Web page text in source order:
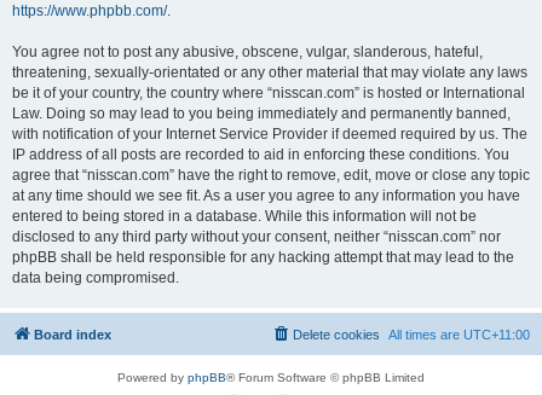
https://www.phpbb.com/.
You agree not to post any abusive, obscene, vulgar, slanderous, hateful,
threatening, sexually-orientated or any other material that may violate any laws
be it of your country, the country where “nisscan.com” is hosted or International
Law. Doing so may lead to you being immediately and permanently banned,
with notification of your Internet Service Provider if deemed required by us. The
IP address of all posts are recorded to aid in enforcing these conditions. You
agree that “nisscan.com” have the right to remove, edit, move or close any topic
at any time should we see fit. As a user you agree to any information you have
entered to being stored in a database. While this information will not be
disclosed to any third party without your consent, neither “nisscan.com” nor
phpBB shall be held responsible for any hacking attempt that may lead to the
data being compromised.
Board index All times are UTC+11:00
Delete cookies
Powered by phpBB® Forum Software © phpBB Limited